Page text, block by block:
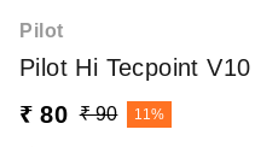
Pilot
Pilot Hi Tecpoint
₹ 80 ₹ 90 11%